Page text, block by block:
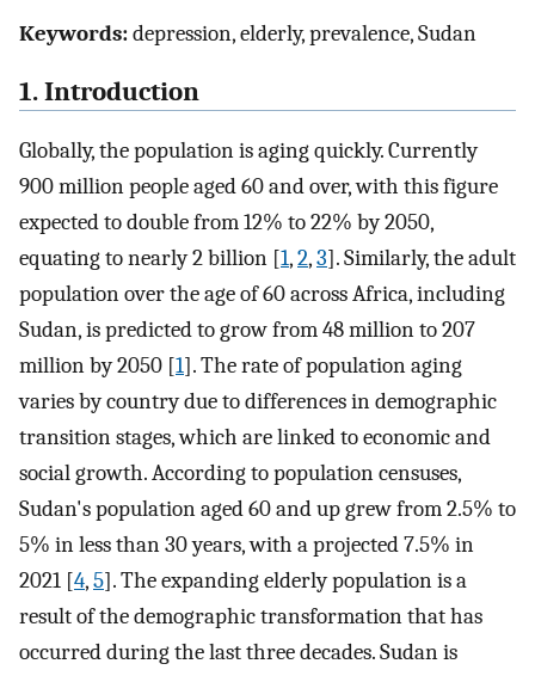
Keywords:depression, elderly, prevalence, Sudan
1. Introduction
Globally, the population is aging quickly. Currently
900 million people aged 60 and over, with this figure
expected to double from 12% to 22% by 2050,
equating to nearly 2 billion [1,2,3]. Similarly, the adult
population over the age of 60 across Africa, including
Sudan, is predicted to grow from 48 million to 207
million by 2050 [1]. The rate of population aging
varies by country due to differences in demographic
transition stages, which are linked to economic and
social growth. According to population censuses,
Sudan's population aged 60 and up grew from 2.5% to
5% in less than 30 years, with a projected 7.5% in
2021 [4,5]. The expanding elderly population is a
result of the demographic transformation that has
occurred during the last three decades. Sudan is